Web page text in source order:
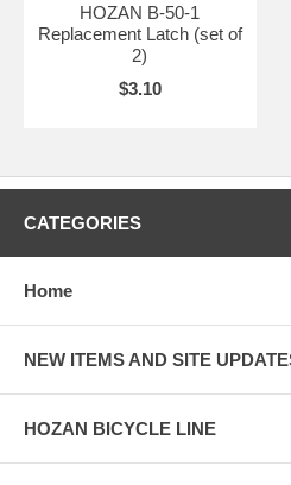
HOZAN B-50-1
Replacement Latch (set of
2)
$3.10
CATEGORIES
Home
NEW ITEMS AND SITE
HOZAN BICYCLE LINE